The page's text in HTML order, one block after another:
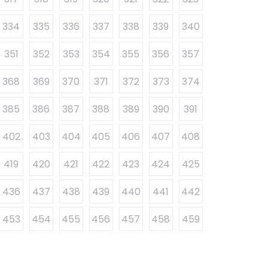
334
335 336 337 338 339
340
351
352 353 354 355 356
357
368
369 370 371 372 373
374
385
386 387 388 389 390
391
402
403 404 405 406 407
408
419
420 421 422 423 424
425
436
437 438 439 440 441
442
453
454 455 456 457 458 459